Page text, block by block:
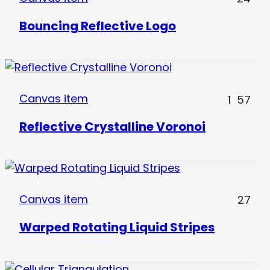
Bouncing Reflective Logo
Canvas item 1 57
Reflective Crystalline Voronoi
Canvas item 27
Warped Rotating Liquid Stripes